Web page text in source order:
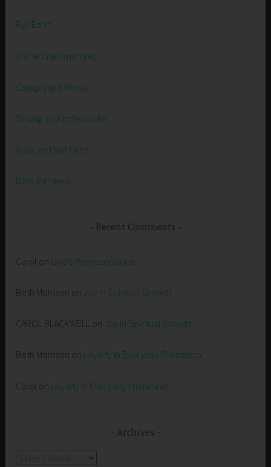
Full Earth
Divine Craftsmanship
Completed Works
Strong and Immovable
Walk and Not Faint
Daily Renewal
Recent Comments
Carol on God’s Representative
Beth Morrison on Joy in Spiritual Growth
CAROL BLACKWELL on Joy in Spiritual Growth
Beth Morrison on Loyalty in Everyday Friendship
Carol on Loyalty in Everyday Friendship
Archives